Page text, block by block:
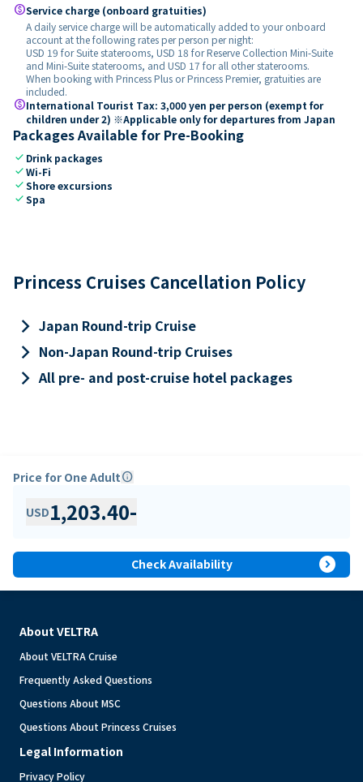
paidService charge (onboard gratuities)
A daily service charge will be automatically added to your onboard
account at the following rates per person per night:
USD 19 for Suite staterooms, USD 18 for Reserve Collection Mini-Suite
and Mini-Suite staterooms, and USD 17 for all other staterooms.
When booking with Princess Plus or Princess Premier, gratuities are
included.
paidInternational Tourist Tax: 3,000 yen per person (exempt for
children under 2) ※Applicable only for departures from Japan
Packages Available for Pre-Booking
check Drink packages
checkWi-Fi
checkShore excursions
checkSpa
Princess Cruises Cancellation Policy
keyboard_arrow_right Japan Round-trip Cruise
keyboard_arrow_right Non-Japan Round-trip Cruises
keyboard_arrow_rightAll pre- and post-cruise hotel packages
Price for One Adultinfo
USD1,203.40-
Check Availability expand_circle_right
About VELTRA
About VELTRA Cruise
Frequently Asked Questions
Questions About MSC
Questions About Princess Cruises
Legal Information
Privacy Policy